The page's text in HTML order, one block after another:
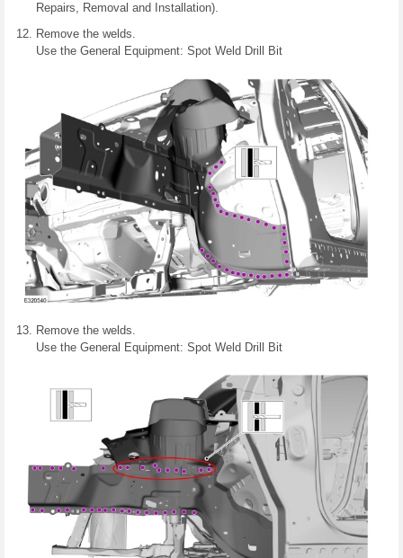
Repairs, Removal and Installation).
Remove the welds.
Use the General Equipment: Spot Weld Drill Bit
Remove the welds.
Use the General Equipment: Spot Weld Drill Bit